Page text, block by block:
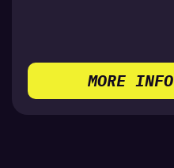
MORE INFO